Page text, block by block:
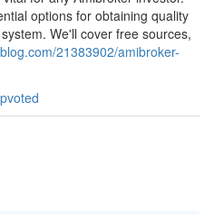
options for obtaining quality
We'll cover free sources,
21383902/amibroker-